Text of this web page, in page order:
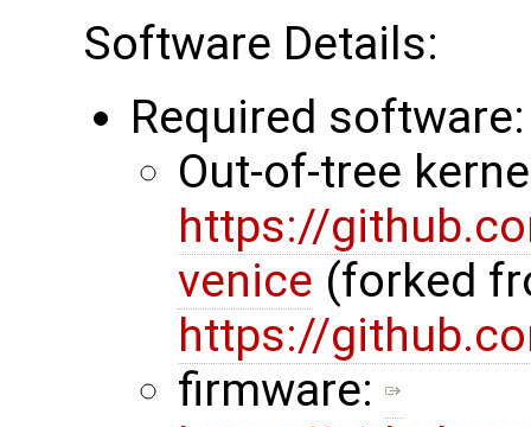
Software Details:
Required software:
Out-of-tree
https://
venice (forked
https://
firmware: